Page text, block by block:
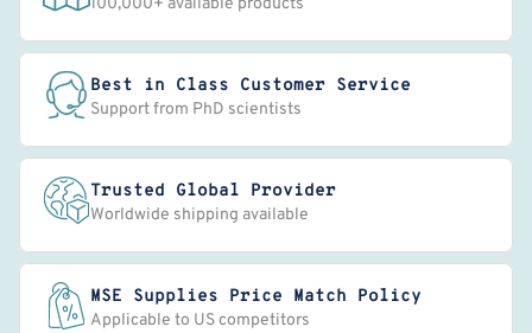
100,000+ available products
Best in Class Customer Service
Support from PhD scientists
Trusted Global Provider
Worldwide shipping available
MSE Supplies Price Match Policy
Applicable to US competitors